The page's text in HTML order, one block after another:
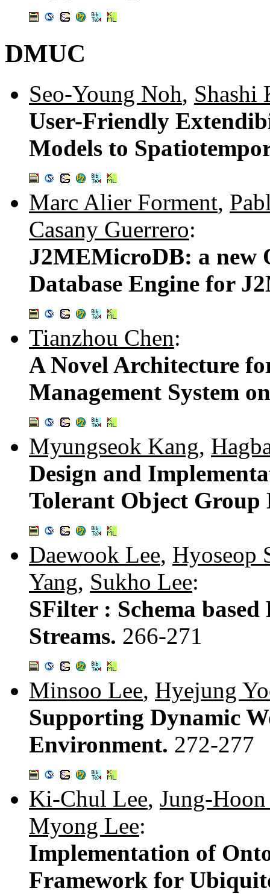
DMUC
Seo-Young Noh, Shashi
User-Friendly
Models to
Marc Alier Forment,
Casany Guerrero:
J2MEMicroDB: a new
Database Engine for
Tianzhou Chen:
A Novel Architecture
Management System
Myungseok Kang,
Design and
Tolerant Object
Daewook Lee, Hyoseop
Yang, Sukho Lee:
SFilter : Schema
Streams. 266-271
Minsoo Lee, Hyejung
Supporting Dynamic
Environment. 272-277
Ki-Chul Lee, Jung-
Myong Lee:
Implementation of
Framework for